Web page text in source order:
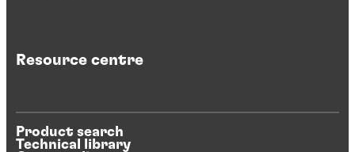
Resource centre
Product search
Technical library